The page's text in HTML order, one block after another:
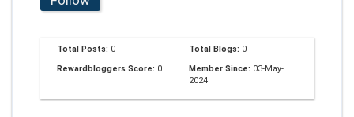
Total Posts: 0 Total Blogs: 0
Rewardbloggers Score: 0 Member Since: 03-May-
2024